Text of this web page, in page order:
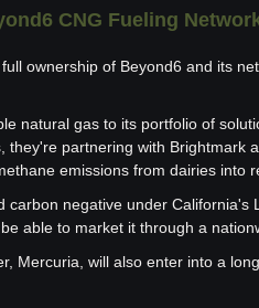
CNG Fueling
ownership of Beyond6 and its
natural gas to its portfolio of
they're partnering with Brightmark
emissions from dairies into
negative under California's
able to market it through a
Mercuria, will also enter into a